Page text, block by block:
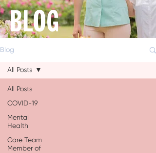
BLOG
Blog
All Posts
COVID-19
Mental
Health
Care Team
Member of
All Posts